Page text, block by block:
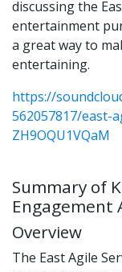
discussing the
entertainment
a great way to
entertaining.
https://
562057817/east-
ZH9OQU1VQaM
Summary of
Engagement
Overview
The East Agile